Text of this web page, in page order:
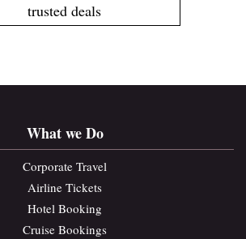
trusted deals
What we Do
Corporate Travel
Airline Tickets
Hotel Booking
Cruise Bookings